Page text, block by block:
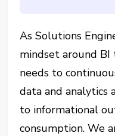
As Solutions
mindset around
needs to
data and analytics
to informational
consumption. We